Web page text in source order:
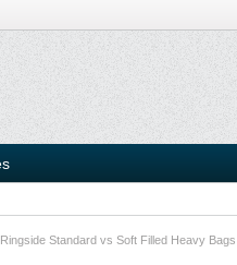
Ringside Standard vs Soft Filled Heavy Bags